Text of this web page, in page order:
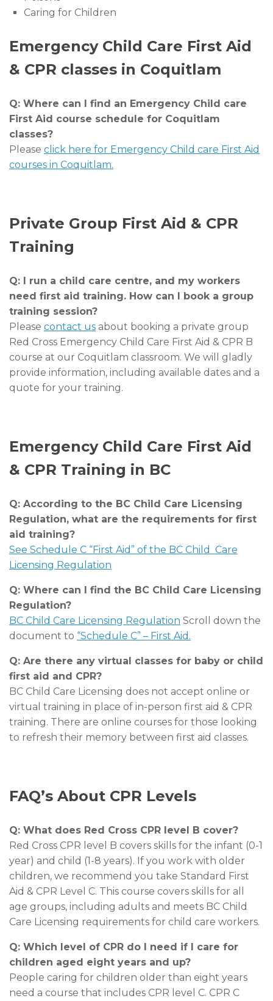
Caring for Children
Emergency Child Care First Aid
& CPR classes in Coquitlam
Q: Where can I find an Emergency Child care
First Aid course schedule for Coquitlam
classes?
Please click here for Emergency Child care First Aid
courses in Coquitlam.
Private Group First Aid & CPR
Training
Q: I run a child care centre, and my workers
need first aid training. How can I book a group
training session?
Please contact us about booking a private group
Red Cross Emergency Child Care First Aid & CPR B
course at our Coquitlam classroom. We will gladly
provide information, including available dates and a
quote for your training.
Emergency Child Care First Aid
& CPR Training in BC
Q: According to the BC Child Care Licensing
Regulation, what are the requirements for first
aid training?
See Schedule C “First Aid” of the BC Child Care
Licensing Regulation
Q: Where can I find the BC Child Care Licensing
Regulation?
BC Child Care Licensing Regulation Scroll down the
document to “Schedule C” – First Aid.
Q: Are there any virtual classes for baby or child
first aid and CPR?
BC Child Care Licensing does not accept online or
virtual training in place of in-person first aid & CPR
training. There are online courses for those looking
to refresh their memory between first aid classes.
FAQ’s About CPR Levels
Q: What does Red Cross CPR level B cover?
Red Cross CPR level B covers skills for the infant (0-1
year) and child (1-8 years). If you work with older
children, we recommend you take Standard First
Aid & CPR Level C. This course covers skills for all
age groups, including adults and meets BC Child
Care Licensing requirements for child care workers.
Q: Which level of CPR do I need if I care for
children aged eight years and up?
People caring for children older than eight years
need a course that includes CPR level C. CPR C